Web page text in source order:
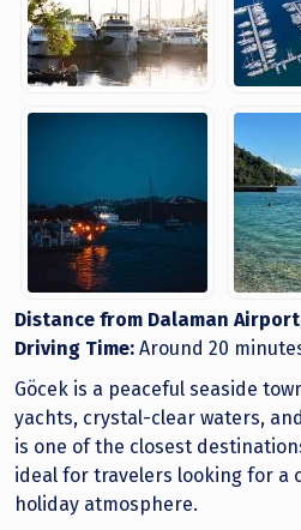
Distance from Dalaman
Driving Time: Around 20
Göcek is a peaceful seaside
yachts, crystal-clear waters,
is one of the closest
ideal for travelers looking for a
holiday atmosphere.